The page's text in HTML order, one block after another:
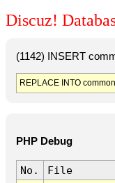
Discuz!
(1142) INSERT
REPLACE INTO
PHP Debug
No.
File